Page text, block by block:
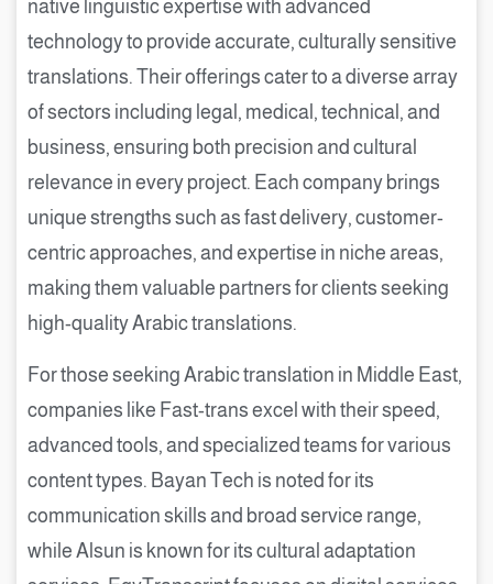
native linguistic expertise with advanced
technology to provide accurate, culturally sensitive
translations. Their offerings cater to a diverse array
of sectors including legal, medical, technical, and
business, ensuring both precision and cultural
relevance in every project. Each company brings
unique strengths such as fast delivery, customer-
centric approaches, and expertise in niche areas,
making them valuable partners for clients seeking
high-quality Arabic translations.
For those seeking Arabic translation in Middle East,
companies like Fast-trans excel with their speed,
advanced tools, and specialized teams for various
content types. Bayan Tech is noted for its
communication skills and broad service range,
while Alsun is known for its cultural adaptation